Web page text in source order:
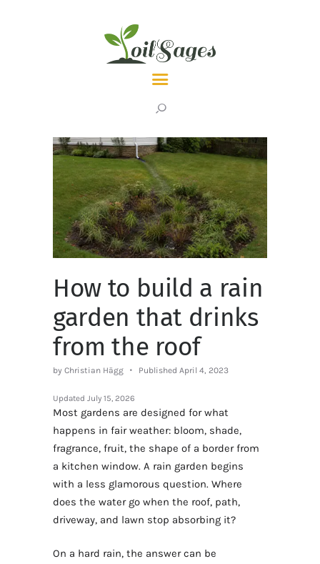
ABOUT
How to build a rain
garden that drinks
from the roof
by Christian Hägg Published April 4, 2023
Updated July 15, 2026
Most gardens are designed for what
happens in fair weather: bloom, shade,
fragrance, fruit, the shape of a border from
a kitchen window. A rain garden begins
with a less glamorous question. Where
does the water go when the roof, path,
driveway, and lawn stop absorbing it?
On a hard rain, the answer can be